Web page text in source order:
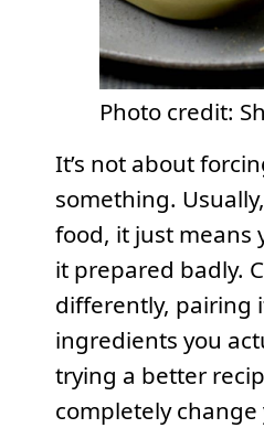
Photo credit:
It’s not about
something.
food, it just means
it prepared badly.
differently, pairing
ingredients you
trying a better
completely